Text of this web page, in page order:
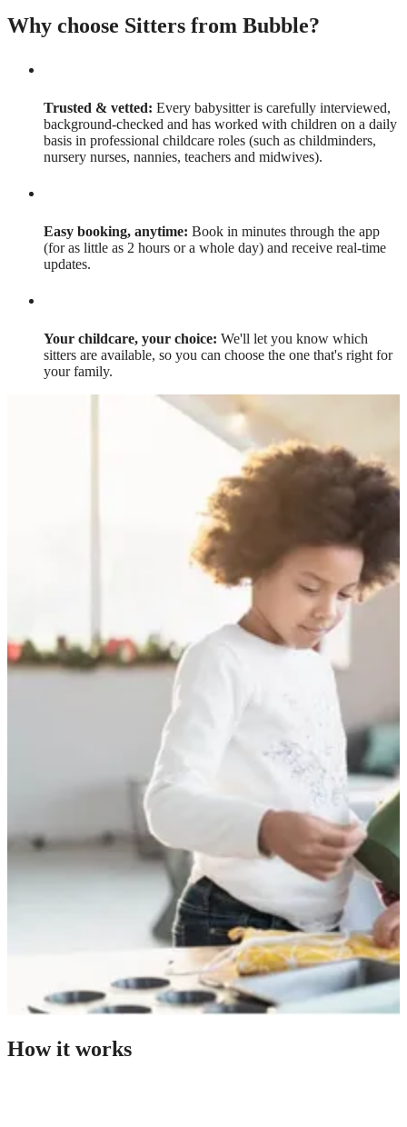
Why choose Sitters from Bubble?
Trusted & vetted: Every babysitter is carefully interviewed,
background-checked and has worked with children on a daily
basis in professional childcare roles (such as childminders,
nursery nurses, nannies, teachers and midwives).
Easy booking, anytime: Book in minutes through the app
(for as little as 2 hours or a whole day) and receive real-time
updates.
Your childcare, your choice: We'll let you know which
sitters are available, so you can choose the one that's right for
your family.
How it works